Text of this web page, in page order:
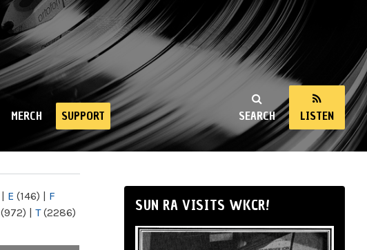
SEARCH LISTEN
MERCH SUPPORT
| E (146) | F
(972) | T(2286)
SUN RA VISITS WKCR!